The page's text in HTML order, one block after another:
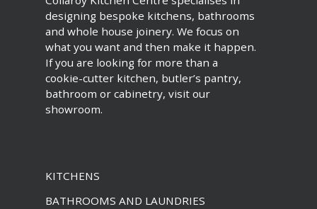
designing bespoke kitchens, bathrooms
and whole house joinery. We focus on
what you want and then make it happen.
If you are looking for more than a
cookie-cutter kitchen, butler’s pantry,
bathroom or cabinetry, visit our
showroom.
KITCHENS
BATHROOMS AND LAUNDRIES